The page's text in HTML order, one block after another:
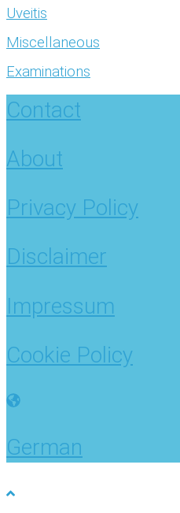
Uveitis
Miscellaneous
Examinations
Contact
About
Privacy Policy
Disclaimer
Impressum
Cookie Policy
German